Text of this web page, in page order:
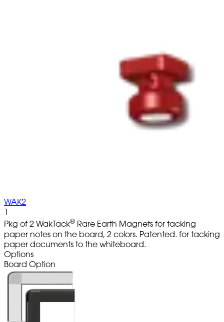
WAK2
1
Pkg of 2 WakTack® Rare Earth Magnets for tacking
paper notes on the board, 2 colors. Patented. for tacking
paper documents to the whiteboard.
Options
Board Option